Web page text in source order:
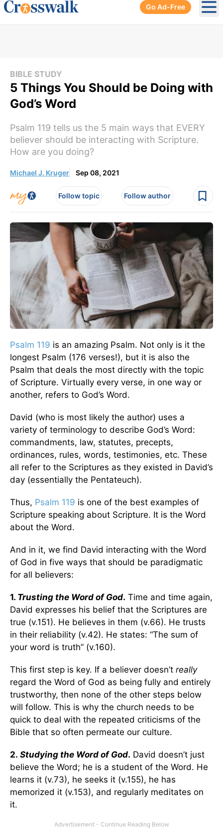
Go Ad-Free
BIBLE STUDY
5 Things You Should be Doing with
God’s Word
Psalm 119 tells us the 5 main ways that EVERY
believer should be interacting with Scripture.
How are you doing?
Michael J. Kruger Sep 08, 2021
Follow topic Follow author
Psalm 119 is an amazing Psalm. Not only is it the
longest Psalm (176 verses!), but it is also the
Psalm that deals the most directly with the topic
of Scripture. Virtually every verse, in one way or
another, refers to God’s Word.
David (who is most likely the author) uses a
variety of terminology to describe God’s Word:
commandments, law, statutes, precepts,
ordinances, rules, words, testimonies, etc. These
all refer to the Scriptures as they existed in David’s
day (essentially the Pentateuch).
Thus, Psalm 119 is one of the best examples of
Scripture speaking about Scripture. It is the Word
about the Word.
And in it, we find David interacting with the Word
of God in five ways that should be paradigmatic
for all believers:
1. Trusting the Word of God. Time and time again,
David expresses his belief that the Scriptures are
true (v.151). He believes in them (v.66). He trusts
in their reliability (v.42). He states: “The sum of
your word is truth” (v.160).
This first step is key. If a believer doesn’t really
regard the Word of God as being fully and entirely
trustworthy, then none of the other steps below
will follow. This is why the church needs to be
quick to deal with the repeated criticisms of the
Bible that so often permeate our culture.
2. Studying the Word of God. David doesn’t just
believe the Word; he is a student of the Word. He
learns it (v.73), he seeks it (v.155), he has
memorized it (v.153), and regularly meditates on
it.